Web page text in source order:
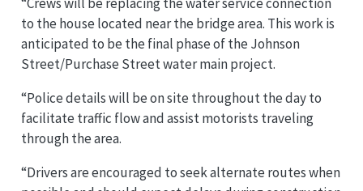
to the house located near the bridge area. This work is
anticipated to be the final phase of the Johnson
Street/Purchase Street water main project.
“Police details will be on site throughout the day to
facilitate traffic flow and assist motorists traveling
through the area.
“Drivers are encouraged to seek alternate routes when